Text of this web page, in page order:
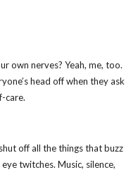
own nerves? Yeah, me, too.
head off when they ask
care.
off all the things that buzz
twitches. Music, silence,